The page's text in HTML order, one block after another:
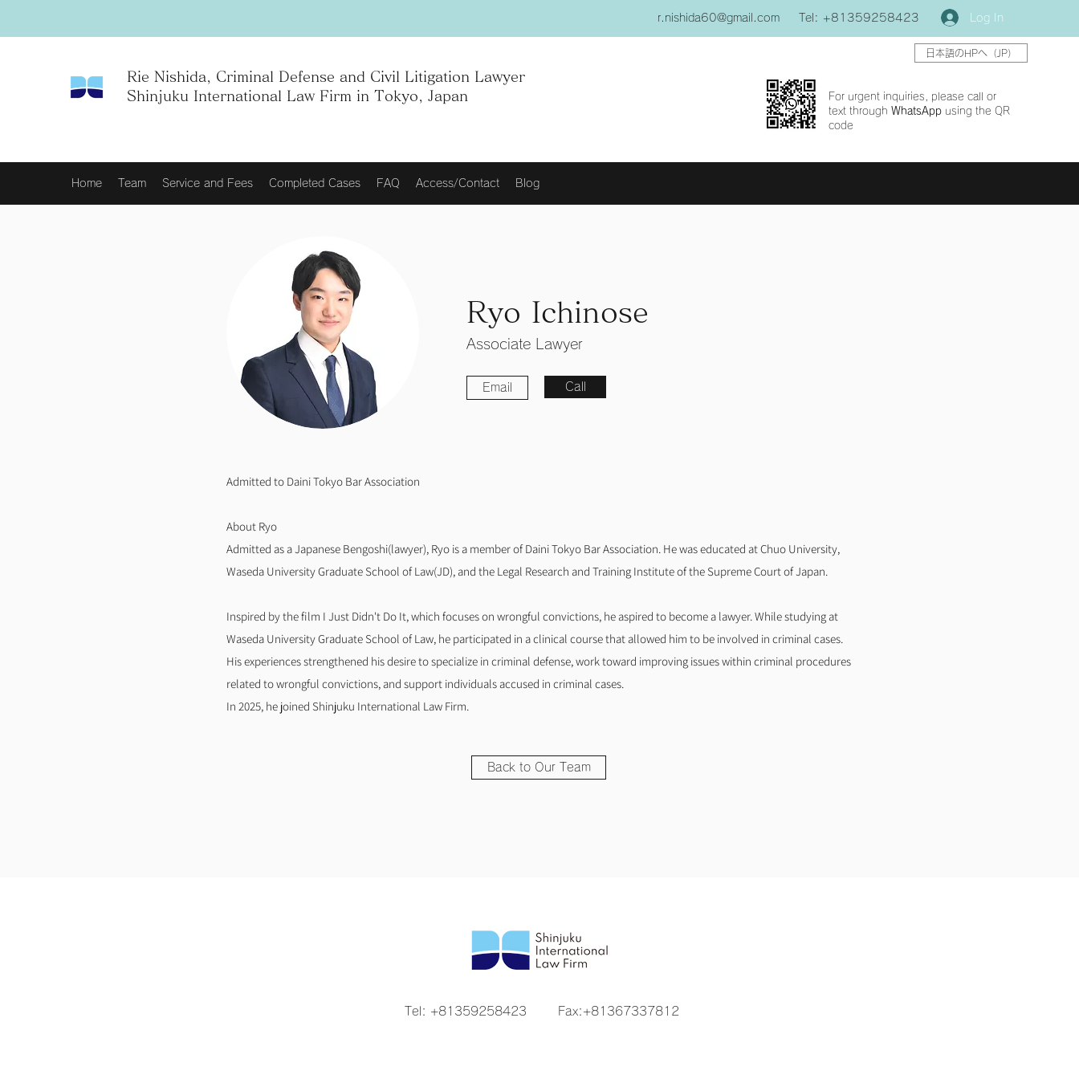
r.nishida60@gmail.com Tel: +81359258423 Log In
Rie Nishida, Criminal Defense and Civil Litigation Lawyer
Shinjuku International Law Firm in Tokyo, Japan
日本語のHPへ（JP）
For urgent inquiries, please call or
text through WhatsApp using the QR
code
Home Team Service and Fees Completed Cases FAQ Access/Contact Blog
Ryo Ichinose
Associate Lawyer
Email Call
Admitted to Daini Tokyo Bar Association
About Ryo
Admitted as a Japanese Bengoshi(lawyer), Ryo is a member of Daini Tokyo Bar Association. He was educated at Chuo University,
Waseda University Graduate School of Law(JD), and the Legal Research and Training Institute of the Supreme Court of Japan.
Inspired by the film I Just Didn't Do It, which focuses on wrongful convictions, he aspired to become a lawyer. While studying at
Waseda University Graduate School of Law, he participated in a clinical course that allowed him to be involved in criminal cases.
His experiences strengthened his desire to specialize in criminal defense, work toward improving issues within criminal procedures
related to wrongful convictions, and support individuals accused in criminal cases.
In 2025, he joined Shinjuku International Law Firm.
Back to Our Team
Tel: +81359258423 Fax:+81367337812